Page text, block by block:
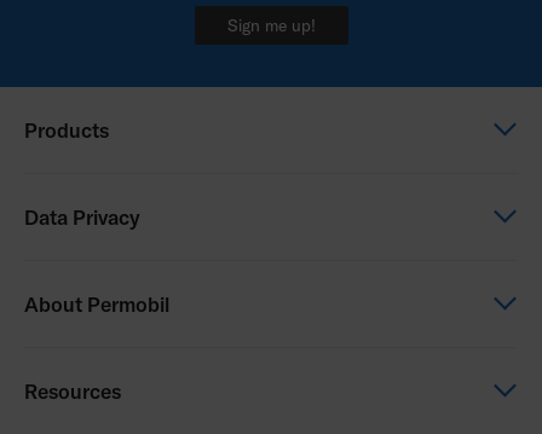
Sign me up!
Products
Data Privacy
About Permobil
Resources